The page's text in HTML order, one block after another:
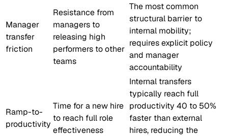
Manager
transfer
friction
Resistance from
managers to
releasing high
performers to other
teams
The most common
structural barrier to
internal mobility;
requires explicit policy
and manager
accountability
Ramp-to-
productivity
Time for a new hire
to reach full role
effectiveness
Internal transfers
typically reach full
productivity 40 to 50%
faster than external
hires, reducing the